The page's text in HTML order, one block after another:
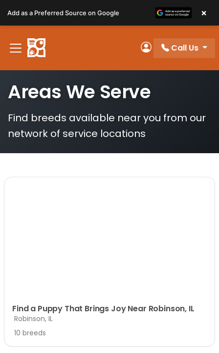
note:
This
website
includes
system.
My Account
Call Us
Areas We Serve
Find breeds available near you from our
network of service locations
Find a Puppy That Brings Joy Near Robinson, IL
Robinson, IL
10 breeds
Add as a Preferred Source on Google ×